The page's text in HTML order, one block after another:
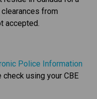
from
accepted.
Police Information
using your CBE